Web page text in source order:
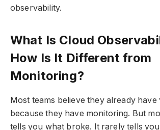
observability.
What Is Cloud
How Is It Different from
Monitoring?
Most teams believe they already have
because they have monitoring. But
tells you what broke. It rarely tells